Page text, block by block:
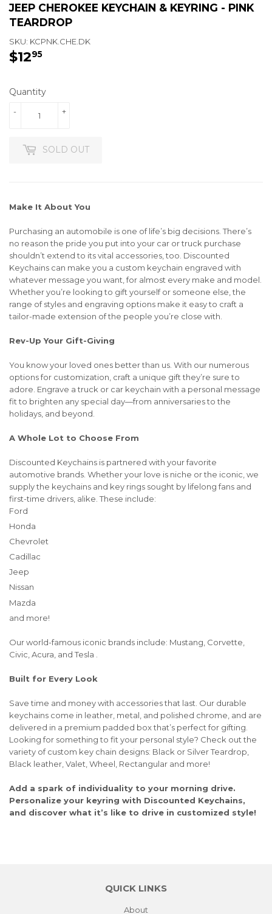
JEEP CHEROKEE KEYCHAIN & KEYRING - PINK
TEARDROP
SKU: KCPNK.CHE.DK
$1295
Quantity
+
-
SOLD OUT
Make It About You
Purchasing an automobile is one of life’s big decisions. There’s
no reason the pride you put into your car or truck purchase
shouldn’t extend to its vital accessories, too. Discounted
Keychains can make you a custom keychain engraved with
whatever message you want, for almost every make and model.
Whether you’re looking to gift yourself or someone else, the
range of styles and engraving options make it easy to craft a
tailor-made extension of the people you’re close with.
Rev-Up Your Gift-Giving
You know your loved ones better than us. With our numerous
options for customization, craft a unique gift they’re sure to
adore. Engrave a truck or car keychain with a personal message
fit to brighten any special day—from anniversaries to the
holidays, and beyond.
A Whole Lot to Choose From
Discounted Keychains is partnered with your favorite
automotive brands. Whether your love is niche or the iconic, we
supply the keychains and key rings sought by lifelong fans and
first-time drivers, alike. These include:
Ford
Honda
Chevrolet
Cadillac
Jeep
Nissan
Mazda
and more!
Our world-famous iconic brands include: Mustang, Corvette,
Civic, Acura, and Tesla .
Built for Every Look
Save time and money with accessories that last. Our durable
keychains come in leather, metal, and polished chrome, and are
delivered in a premium padded box that’s perfect for gifting.
Looking for something to fit your personal style? Check out the
variety of custom key chain designs: Black or Silver Teardrop,
Black leather, Valet, Wheel, Rectangular and more!
Add a spark of individuality to your morning drive.
Personalize your keyring with Discounted Keychains,
and discover what it’s like to drive in customized style!
QUICK LINKS
About